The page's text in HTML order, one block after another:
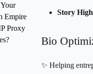
Empire
Proxy
Story
Bio
✨ Helping